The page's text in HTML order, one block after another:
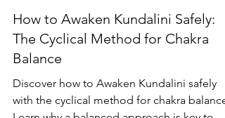
Jun 7, 2022
5 min read
The Cyclical Method for Chakra
Balance